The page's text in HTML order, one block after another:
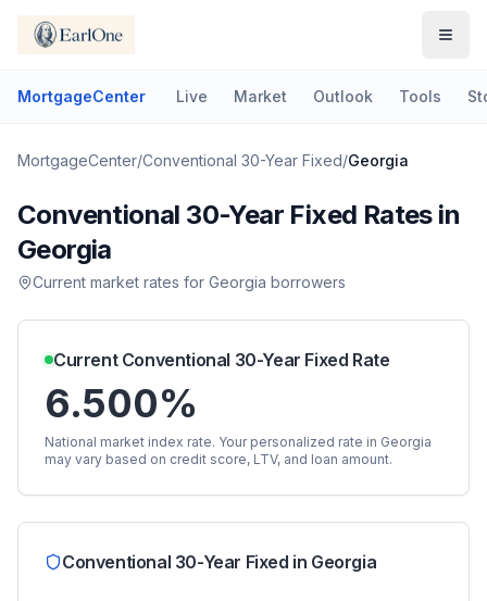
MortgageCenter Live Market Outlook Tools
MortgageCenter/Conventional 30-Year Fixed/Georgia
Conventional 30-Year Fixed Rates in
Georgia
Current market rates for Georgia borrowers
Current Conventional 30-Year Fixed Rate
6.500%
National market index rate. Your personalized rate in Georgia
may vary based on credit score, LTV, and loan amount.
Conventional 30-Year Fixed in Georgia